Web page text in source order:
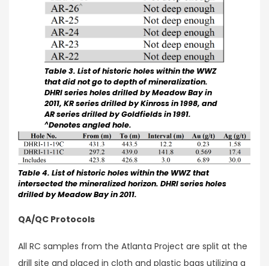
Table 3. List of historic holes within the WWZ
that did not go to depth of mineralization.
DHRI series holes drilled by Meadow Bay in
2011, KR series drilled by Kinross in 1998, and
AR series drilled by Goldfields in 1991.
^Denotes angled hole.
Table 4. List of historic holes within the WWZ that
intersected the mineralized horizon. DHRI series holes
drilled by Meadow Bay in 2011.
QA/QC Protocols
All RC samples from the Atlanta Project are split at the
drill site and placed in cloth and plastic bags utilizing a